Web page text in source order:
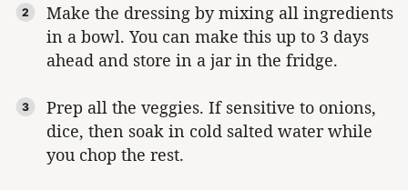
Make the dressing by mixing all ingredients
in a bowl. You can make this up to 3 days
ahead and store in a jar in the fridge.
Prep all the veggies. If sensitive to onions,
dice, then soak in cold salted water while
you chop the rest.